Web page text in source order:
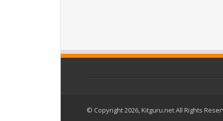
© Copyright 2026, Kitguru.net All Rights